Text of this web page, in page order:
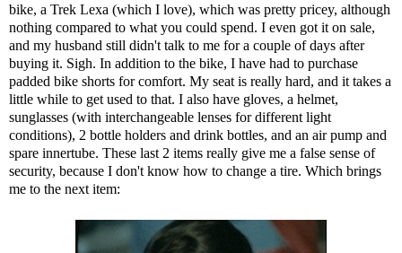
bike, a Trek Lexa (which I love), which was pretty pricey, although
nothing compared to what you could spend. I even got it on sale,
and my husband still didn't talk to me for a couple of days after
buying it. Sigh. In addition to the bike, I have had to purchase
padded bike shorts for comfort. My seat is really hard, and it takes a
little while to get used to that. I also have gloves, a helmet,
sunglasses (with interchangeable lenses for different light
conditions), 2 bottle holders and drink bottles, and an air pump and
spare innertube. These last 2 items really give me a false sense of
security, because I don't know how to change a tire. Which brings
me to the next item: